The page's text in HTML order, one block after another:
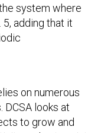
system where
adding that it
on numerous
looks at
to grow and